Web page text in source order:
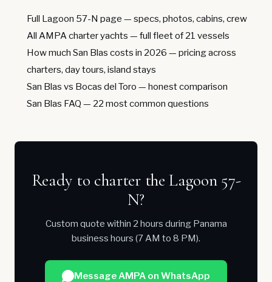
Full Lagoon 57-N page — specs, photos, cabins, crew
All AMPA charter yachts — full fleet of 21 vessels
How much San Blas costs in 2026 — pricing across
charters, day tours, island stays
San Blas vs Bocas del Toro — honest comparison
San Blas FAQ — 22 most common questions
Ready to charter the Lagoon 57-
N?
Custom quote within 2 hours during Panama
business hours (7 AM to 8 PM).
Message AMPA on WhatsApp